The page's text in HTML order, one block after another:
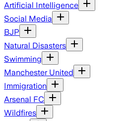
Artificial Intelligence
Social Media
BJP
Natural Disasters
Swimming
Manchester United
Immigration
Arsenal FC
Wildfires